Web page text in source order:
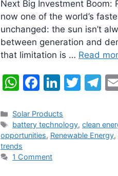
Next Big Investment Boom:
now one of the world’s
unchanged: the sun isn’t
between generation and
that limitation is … Read
W
at
s
A
p
F
c
e
o
Li
k
e
T
er
T
gr
Categories
Solar Products
Tags
battery technology,clean
opportunities, Renewable Energy,
trends
1 Comment